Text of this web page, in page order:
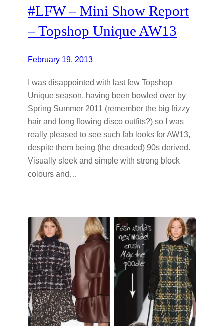
#LFW – Mini Show Report
– Topshop Unique AW13
February 19, 2013
I was disappointed with last few Topshop
Unique season, having been bowled over by
Spring Summer 2011 (remember the big frizzy
hair and long flowing disco outfits?) so I was
really pleased to see such fab looks for AW13,
despite them being (the dreaded) 90s derived.
Visually sleek and simple with strong block
colours and…